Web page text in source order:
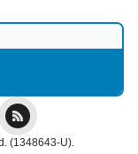
(1348643-U).